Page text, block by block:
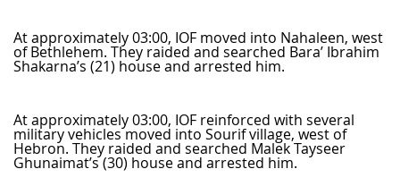
At approximately 03:00, IOF moved into Nahaleen, west
of Bethlehem. They raided and searched Bara’ Ibrahim
Shakarna’s (21) house and arrested him.
At approximately 03:00, IOF reinforced with several
military vehicles moved into Sourif village, west of
Hebron. They raided and searched Malek Tayseer
Ghunaimat’s (30) house and arrested him.